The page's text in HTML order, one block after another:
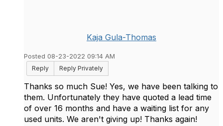
Kaja Gula-Thomas
Posted 08-23-2022 09:14 AM
Reply
Reply Privately
Thanks so much Sue! Yes, we have been talking to
them. Unfortunately they have quoted a lead time
of over 16 months and have a waiting list for any
used units. We aren't giving up! Thanks again!